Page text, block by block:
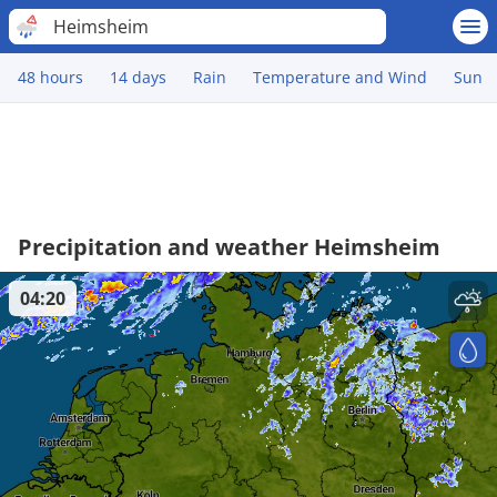
Heimsheim
48 hours 14 days Rain Temperature and Wind Sun
Precipitation and weather Heimsheim
04:20